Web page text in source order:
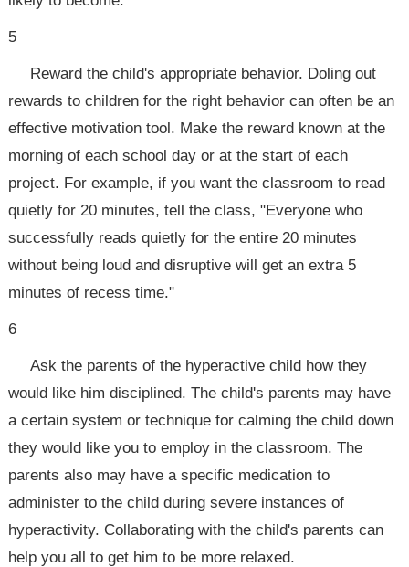
5
Reward the child's appropriate behavior. Doling out
rewards to children for the right behavior can often be an
effective motivation tool. Make the reward known at the
morning of each school day or at the start of each
project. For example, if you want the classroom to read
quietly for 20 minutes, tell the class, "Everyone who
successfully reads quietly for the entire 20 minutes
without being loud and disruptive will get an extra 5
minutes of recess time."
6
Ask the parents of the hyperactive child how they
would like him disciplined. The child's parents may have
a certain system or technique for calming the child down
they would like you to employ in the classroom. The
parents also may have a specific medication to
administer to the child during severe instances of
hyperactivity. Collaborating with the child's parents can
help you all to get him to be more relaxed.